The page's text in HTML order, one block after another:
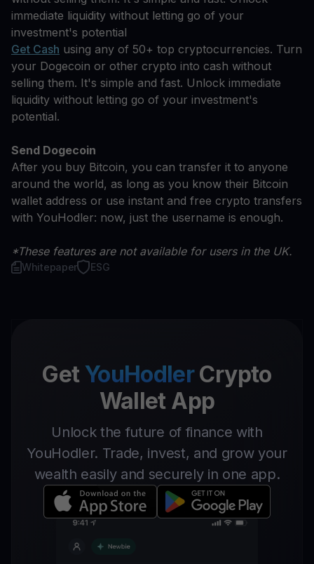
immediate liquidity without letting go of your
investment's potential
Get Cash using any of 50+ top cryptocurrencies. Turn
your Dogecoin or other crypto into cash without
selling them. It's simple and fast. Unlock immediate
liquidity without letting go of your investment's
potential.
Send Dogecoin
After you buy Bitcoin, you can transfer it to anyone
around the world, as long as you know their Bitcoin
wallet address or use instant and free crypto transfers
with YouHodler: now, just the username is enough.
*These features are not available for users in the UK.
Whitepaper ESG
Get YouHodlerCrypto
Wallet App
Unlock the future of finance with
YouHodler. Trade, invest, and grow your
wealth easily and securely in one app.